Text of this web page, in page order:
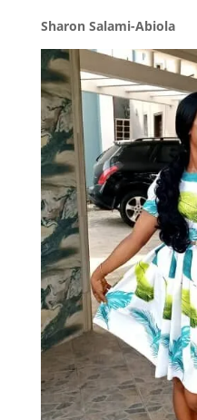
Sharon Salami-Abiola